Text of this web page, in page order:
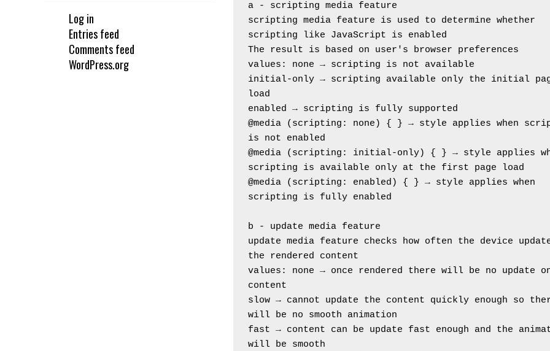
a - scripting media feature
scripting media feature is used to determine whether
scripting like JavaScript is enabled
The result is based on user's browser preferences
values: none → scripting is not available
initial-only → scripting available only the initial
load
enabled → scripting is fully supported
@media (scripting: none) { } → style applies when
is not enabled
@media (scripting: initial-only) { } → style applies
scripting is available only at the first page load
@media (scripting: enabled) { } → style applies when
scripting is fully enabled
b - update media feature
update media feature checks how often the device
the rendered content
values: none → once rendered there will be no update
content
slow → cannot update the content quickly enough so
will be no smooth animation
fast → content can be update fast enough and the
will be smooth
Log in
Entries feed
Comments feed
WordPress.org